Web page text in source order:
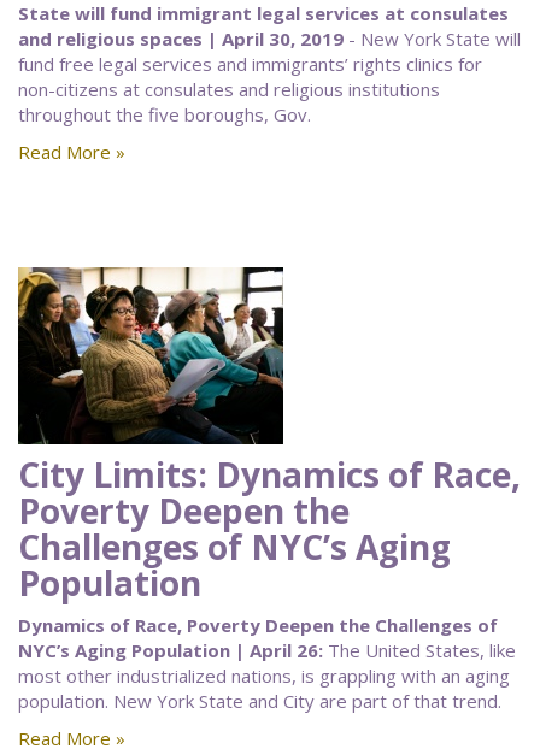
State will fund immigrant legal services at consulates
and religious spaces | April 30, 2019 - New York State will
fund free legal services and immigrants’ rights clinics for
non-citizens at consulates and religious institutions
throughout the five boroughs, Gov.
Read More »
City Limits: Dynamics of Race,
Poverty Deepen the
Challenges of NYC’s Aging
Population
Dynamics of Race, Poverty Deepen the Challenges of
NYC’s Aging Population | April 26: The United States, like
most other industrialized nations, is grappling with an aging
population. New York State and City are part of that trend.
Read More »